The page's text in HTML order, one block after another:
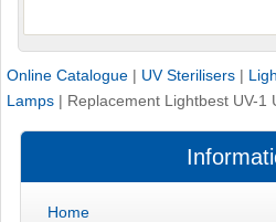
Online Catalogue | UV Sterilisers |
Lamps | Replacement Lightbest UV-1
Home